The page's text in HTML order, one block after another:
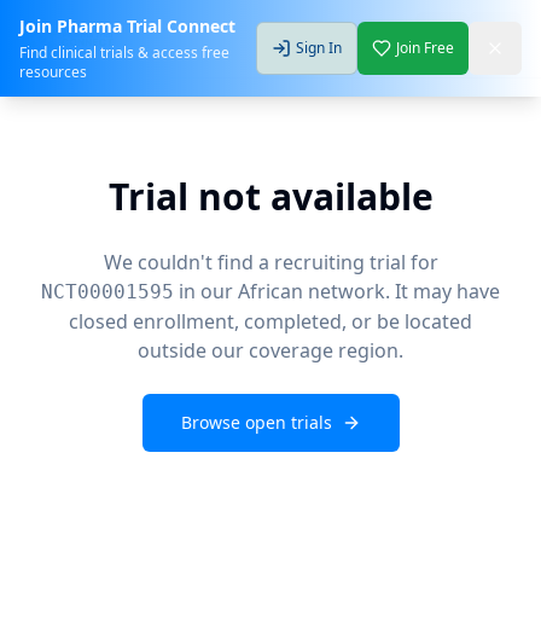
Join Pharma Trial Connect
Find clinical trials & access free
resources
Sign In Join Free
Trial not available
We couldn't find a recruiting trial for
NCT00001595 in our African network. It may have
closed enrollment, completed, or be located
outside our coverage region.
Browse open trials